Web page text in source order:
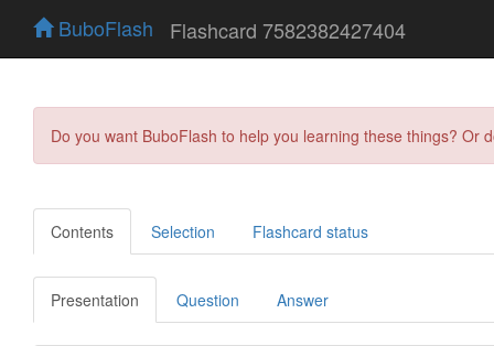
BuboFlash Flashcard 7582382427404
Do you want BuboFlash to help you learning these things?
Contents Selection Flashcard status
Presentation Question Answer